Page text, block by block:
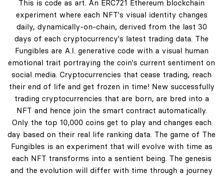
This is code as art. An ERC721 Ethereum blockchain
experiment where each NFT's visual identity changes
daily, dynamically-on-chain, derived from the last 30
days of each cryptocurrency's latest trading data. The
Fungibles are A.I. generative code with a visual human
emotional trait portraying the coin's current sentiment on
social media. Cryptocurrencies that cease trading, reach
their end of life and get frozen in time! New successfully
trading cryptocurrencies that are born, are bred into a
NFT and hence join the smart contract automatically.
Only the top 10,000 coins get to play and changes each
day based on their real life ranking data. The game of The
Fungibles is an experiment that will evolve with time as
each NFT transforms into a sentient being. The genesis
and the evolution will differ with time through a journey